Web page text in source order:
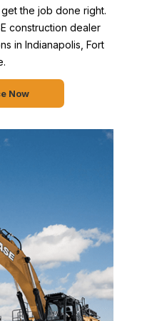
the job done right.
construction dealer
in Indianapolis, Fort
Now